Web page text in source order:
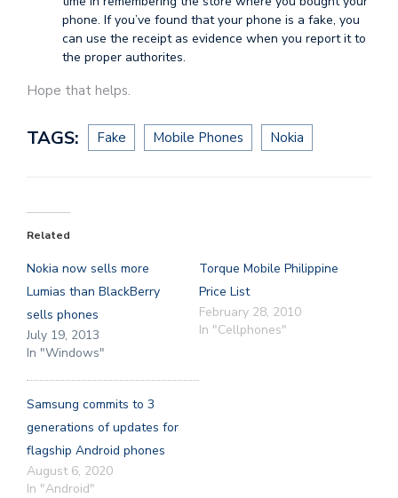
phone. If you’ve found that your phone is a fake, you
can use the receipt as evidence when you report it to
the proper authorites.
Hope that helps.
TAGS: Fake Mobile Phones Nokia
Related
Nokia now sells more
Lumias than BlackBerry
sells phones
July 19, 2013
In "Windows"
Torque Mobile Philippine
Price List
February 28, 2010
In "Cellphones"
Samsung commits to 3
generations of updates for
flagship Android phones
August 6, 2020
In "Android"